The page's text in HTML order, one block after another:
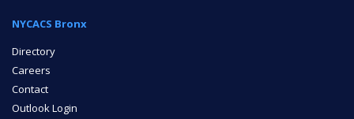
NYCACS Bronx
Directory
Careers
Contact
Outlook Login